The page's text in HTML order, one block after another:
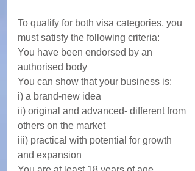
To qualify for both visa categories, you
must satisfy the following criteria:
You have been endorsed by an
authorised body
You can show that your business is:
i) a brand-new idea
ii) original and advanced- different from
others on the market
iii) practical with potential for growth
and expansion